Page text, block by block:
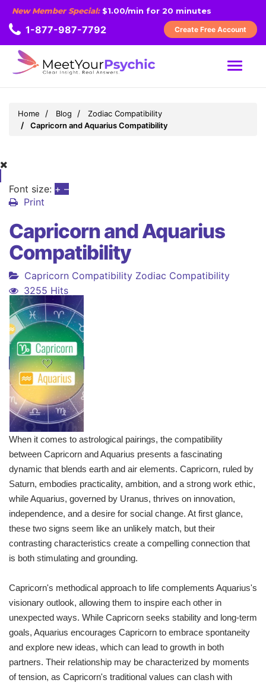
New Member Special:$1.00/min for 20 minutes
1-877-987-7792 Create Free Account
MENU
Home Blog
Zodiac Compatibility
Capricorn and Aquarius Compatibility
Font size: + –
Print
Capricorn and Aquarius
Compatibility
Capricorn Compatibility Zodiac Compatibility
3255 Hits
When it comes to astrological pairings, the compatibility
between Capricorn and Aquarius presents a fascinating
dynamic that blends earth and air elements. Capricorn, ruled by
Saturn, embodies practicality, ambition, and a strong work ethic,
while Aquarius, governed by Uranus, thrives on innovation,
independence, and a desire for social change. At first glance,
these two signs seem like an unlikely match, but their
contrasting characteristics create a compelling connection that
is both stimulating and grounding.
Capricorn's methodical approach to life complements Aquarius's
visionary outlook, allowing them to inspire each other in
unexpected ways. While Capricorn seeks stability and long-term
goals, Aquarius encourages Capricorn to embrace spontaneity
and explore new ideas, which can lead to growth in both
partners. Their relationship may be characterized by moments
of tension, as Capricorn's traditional values can clash with